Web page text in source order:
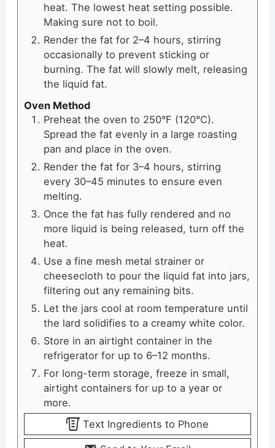
heat. The lowest heat setting possible.
Making sure not to boil.
Render the fat for 2–4 hours, stirring
occasionally to prevent sticking or
burning. The fat will slowly melt, releasing
the liquid fat.
Oven Method
Preheat the oven to 250°F (120°C).
Spread the fat evenly in a large roasting
pan and place in the oven.
Render the fat for 3–4 hours, stirring
every 30–45 minutes to ensure even
melting.
Once the fat has fully rendered and no
more liquid is being released, turn off the
heat.
Use a fine mesh metal strainer or
cheesecloth to pour the liquid fat into jars,
filtering out any remaining bits.
Let the jars cool at room temperature until
the lard solidifies to a creamy white color.
Store in an airtight container in the
refrigerator for up to 6–12 months.
For long-term storage, freeze in small,
airtight containers for up to a year or
more.
Text Ingredients to Phone